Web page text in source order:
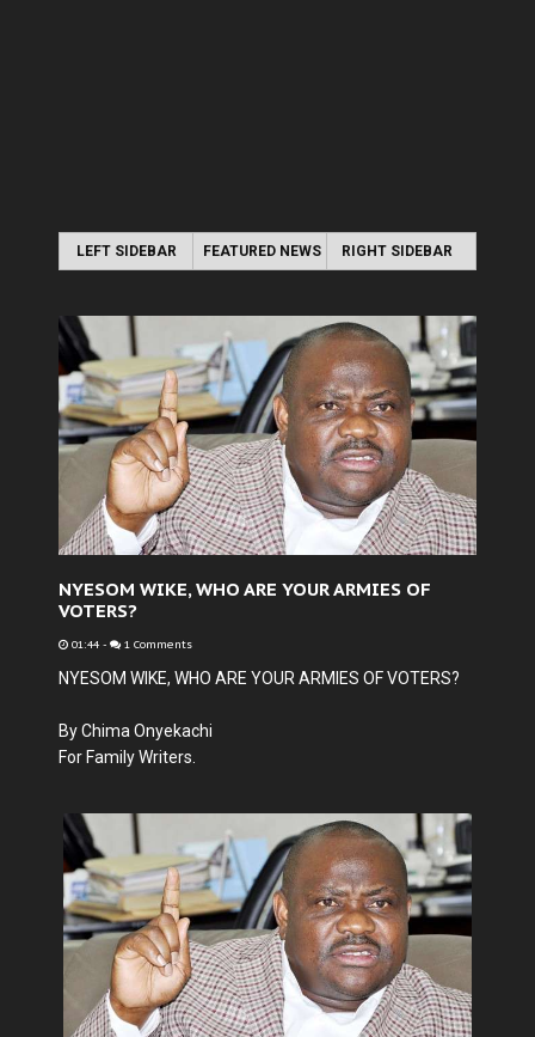
LEFT SIDEBAR FEATURED NEWS RIGHT SIDEBAR
NYESOM WIKE, WHO ARE YOUR ARMIES OF
VOTERS?
01:44 - 1 Comments
NYESOM WIKE, WHO ARE YOUR ARMIES OF VOTERS?
By Chima Onyekachi
For Family Writers.